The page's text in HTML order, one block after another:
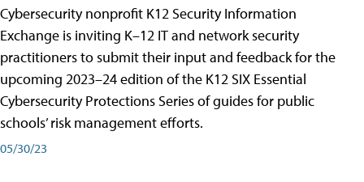
Cybersecurity nonprofit K12 Security Information
Exchange is inviting K–12 IT and network security
practitioners to submit their input and feedback for the
upcoming 2023–24 edition of the K12 SIX Essential
Cybersecurity Protections Series of guides for public
schools’ risk management efforts.
05/30/23